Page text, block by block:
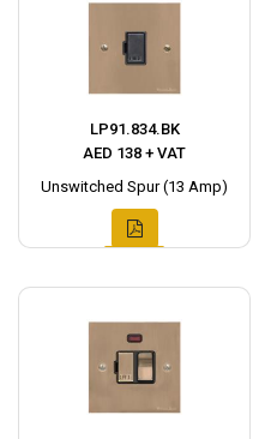
LP91.834.BK
AED 138 + VAT
Unswitched Spur (13 Amp)